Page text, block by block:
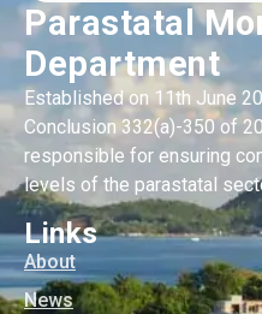
Parastatal
Department
Established on 11th June
Conclusion 332(a)-350 of
responsible for ensuring
levels of the parastatal
Links
About
News